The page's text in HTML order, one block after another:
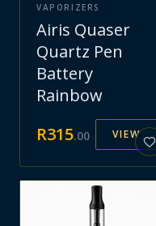
VAPORIZERS
Airis Quaser
Quartz Pen
Battery
Rainbow
R315.00 VIEW